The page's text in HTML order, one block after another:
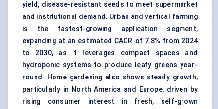
yield, disease-resistant seeds to meet supermarket
and institutional demand. Urban and vertical farming
is the fastest-growing application segment,
expanding at an estimated CAGR of 7.8% from 2024
to 2030, as it leverages compact spaces and
hydroponic systems to produce leafy greens year-
round. Home gardening also shows steady growth,
particularly in North America and Europe, driven by
rising consumer interest in fresh, self-grown